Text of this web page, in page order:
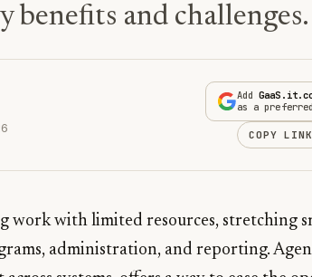
benefits and challenges.
Add
as a
COPY LINK
work with limited resources, stretching
administration, and reporting.